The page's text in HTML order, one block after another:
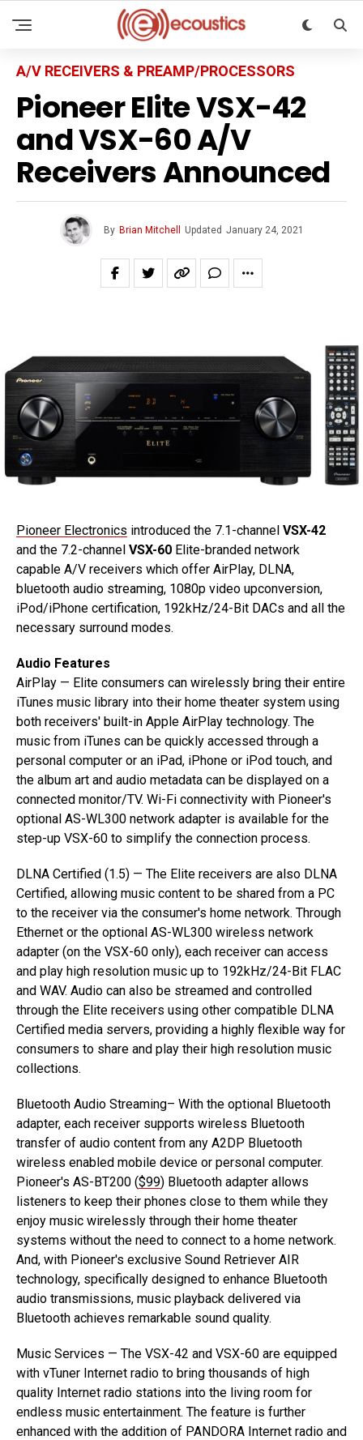
A/V RECEIVERS & PREAMP/PROCESSORS
Pioneer Elite VSX-42
and VSX-60 A/V
Receivers Announced
By Brian Mitchell Updated January 24, 2021
Pioneer Electronics introduced the 7.1-channel VSX-42
and the 7.2-channel VSX-60 Elite-branded network
capable A/V receivers which offer AirPlay, DLNA,
bluetooth audio streaming, 1080p video upconversion,
iPod/iPhone certification, 192kHz/24-Bit DACs and all the
necessary surround modes.
Audio Features
AirPlay — Elite consumers can wirelessly bring their entire
iTunes music library into their home theater system using
both receivers' built-in Apple AirPlay technology. The
music from iTunes can be quickly accessed through a
personal computer or an iPad, iPhone or iPod touch, and
the album art and audio metadata can be displayed on a
connected monitor/TV. Wi-Fi connectivity with Pioneer's
optional AS-WL300 network adapter is available for the
step-up VSX-60 to simplify the connection process.
DLNA Certified (1.5) — The Elite receivers are also DLNA
Certified, allowing music content to be shared from a PC
to the receiver via the consumer's home network. Through
Ethernet or the optional AS-WL300 wireless network
adapter (on the VSX-60 only), each receiver can access
and play high resolution music up to 192kHz/24-Bit FLAC
and WAV. Audio can also be streamed and controlled
through the Elite receivers using other compatible DLNA
Certified media servers, providing a highly flexible way for
consumers to share and play their high resolution music
collections.
Bluetooth Audio Streaming– With the optional Bluetooth
adapter, each receiver supports wireless Bluetooth
transfer of audio content from any A2DP Bluetooth
wireless enabled mobile device or personal computer.
Pioneer's AS-BT200 ($99) Bluetooth adapter allows
listeners to keep their phones close to them while they
enjoy music wirelessly through their home theater
systems without the need to connect to a home network.
And, with Pioneer's exclusive Sound Retriever AIR
technology, specifically designed to enhance Bluetooth
audio transmissions, music playback delivered via
Bluetooth achieves remarkable sound quality.
Music Services — The VSX-42 and VSX-60 are equipped
with vTuner Internet radio to bring thousands of high
quality Internet radio stations into the living room for
endless music entertainment. The feature is further
enhanced with the addition of PANDORA Internet radio and